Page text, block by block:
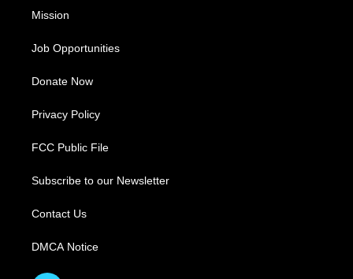
Mission
Job Opportunities
Donate Now
Privacy Policy
FCC Public File
Subscribe to our Newsletter
Contact Us
DMCA Notice